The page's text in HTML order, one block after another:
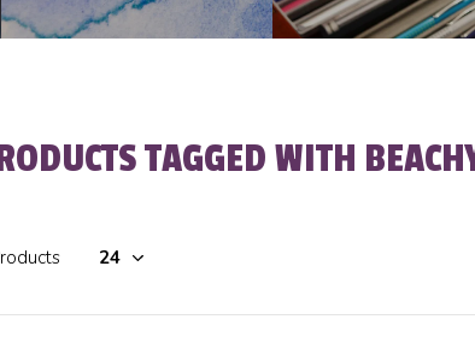
TAGGED WITH